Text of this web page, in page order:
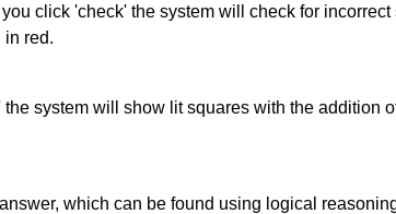
click 'check' the system will check for
in red.
system will show lit squares with the addition
which can be found using logical